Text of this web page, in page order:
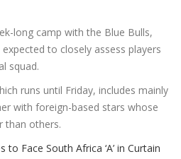
long camp with the Blue Bulls,
to closely assess players
squad.
runs until Friday, includes mainly
with foreign-based stars whose
than others.
to Face South Africa ‘A’ in Curtain